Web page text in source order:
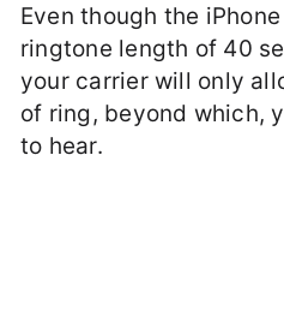
Even though the
ringtone length of 40
your carrier will only
of ring, beyond which,
to hear.